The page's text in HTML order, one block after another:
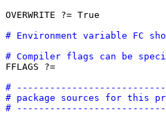
OVERWRITE ?=
# Environment variable FC
# Compiler flags can be
FFLAGS ?=
#
# package sources for this
#